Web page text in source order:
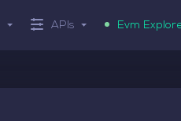
APIs Evm